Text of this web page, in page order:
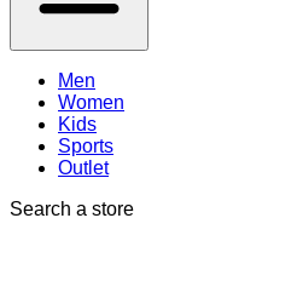
Men
Women
Kids
Sports
Outlet
Search a store